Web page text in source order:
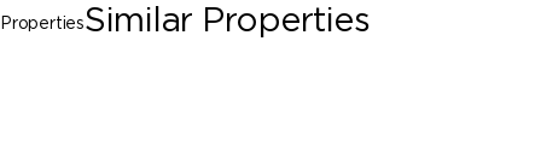
PropertiesSimilar Properties